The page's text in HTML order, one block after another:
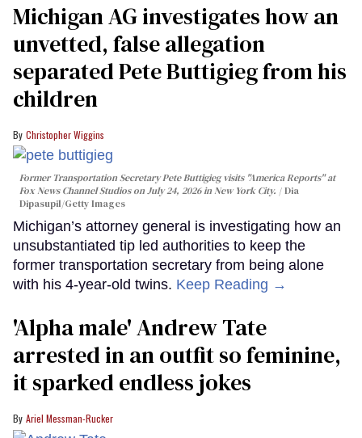
Michigan AG investigates how an
unvetted, false allegation
separated Pete Buttigieg from his
children
Christopher Wiggins
Former Transportation Secretary Pete Buttigieg visits "America Reports" at
Fox News Channel Studios on July 24, 2026 in New York City.
Dia
Dipasupil/Getty Images
Michigan’s attorney general is investigating how an
unsubstantiated tip led authorities to keep the
former transportation secretary from being alone
with his 4-year-old twins. Keep Reading →
'Alpha male' Andrew Tate
arrested in an outfit so feminine,
it sparked endless jokes
Ariel Messman-Rucker